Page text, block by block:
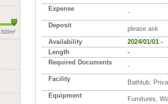
300m²
Expense
-
Deposit
please ask
Availability
2024/01/01 -
Length
-
Required Documents
-
Facility
Bathtub,
Equipment
Furnitures,